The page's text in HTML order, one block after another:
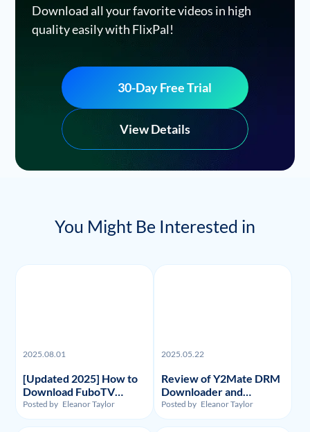
Download all your favorite videos in high
quality easily with FlixPal!
30-Day Free Trial
View Details
You Might Be Interested in
2025.08.01
[Updated 2025] How to
Download FuboTV
Recordings and Videos?
Posted by Eleanor Taylor
2025.05.22
Review of Y2Mate DRM
Downloader and
Substitute: Flixpal
Downloader
Posted by Eleanor Taylor